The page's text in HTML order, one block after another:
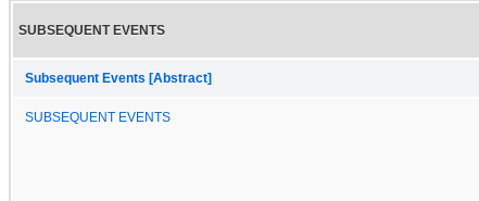
SUBSEQUENT EVENTS
Subsequent Events [Abstract]
SUBSEQUENT EVENTS